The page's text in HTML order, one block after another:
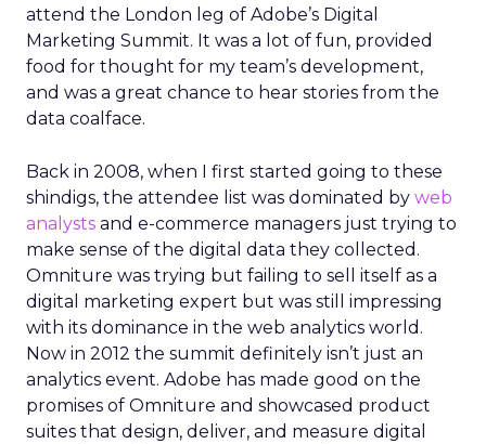
attend the London leg of Adobe’s Digital
Marketing Summit. It was a lot of fun, provided
food for thought for my team’s development,
and was a great chance to hear stories from the
data coalface.
Back in 2008, when I first started going to these
shindigs, the attendee list was dominated by web
analysts and e-commerce managers just trying to
make sense of the digital data they collected.
Omniture was trying but failing to sell itself as a
digital marketing expert but was still impressing
with its dominance in the web analytics world.
Now in 2012 the summit definitely isn’t just an
analytics event. Adobe has made good on the
promises of Omniture and showcased product
suites that design, deliver, and measure digital